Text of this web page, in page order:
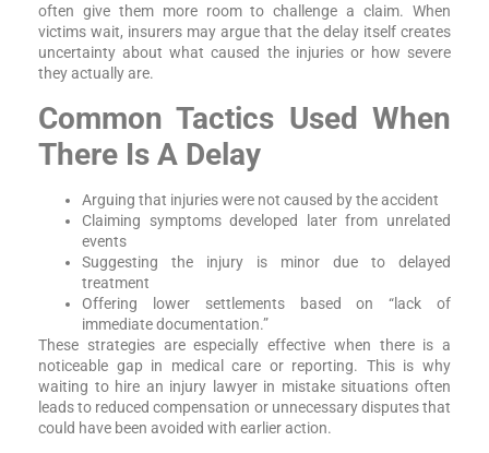
often give them more room to challenge a claim. When
victims wait, insurers may argue that the delay itself creates
uncertainty about what caused the injuries or how severe
they actually are.
Common Tactics Used When
There Is A Delay
Arguing that injuries were not caused by the accident
Claiming symptoms developed later from unrelated
events
Suggesting the injury is minor due to delayed
treatment
Offering lower settlements based on “lack of
immediate documentation.”
These strategies are especially effective when there is a
noticeable gap in medical care or reporting. This is why
waiting to hire an injury lawyer in mistake situations often
leads to reduced compensation or unnecessary disputes that
could have been avoided with earlier action.